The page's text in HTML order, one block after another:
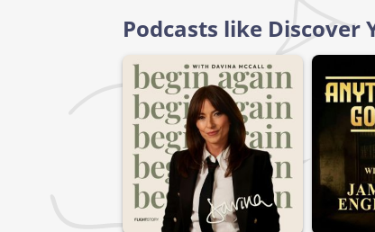
Podcasts like